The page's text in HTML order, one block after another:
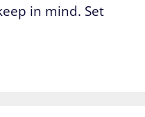
in mind. Set